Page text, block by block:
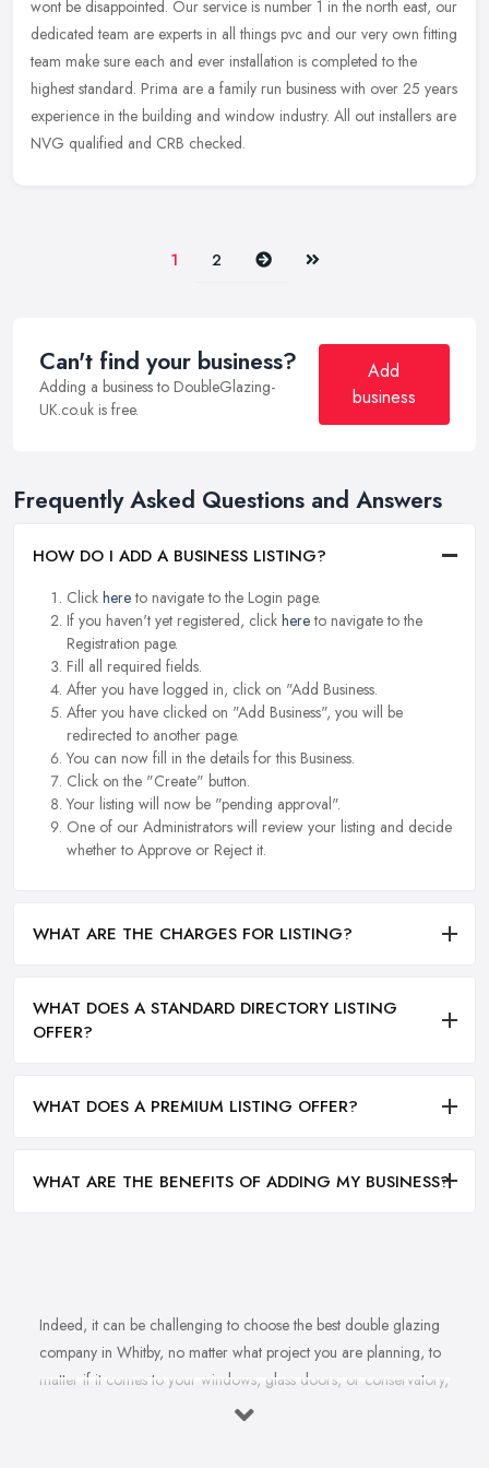
wont be disappointed. Our service is number 1 in the north east, our
dedicated team are experts in all things pvc and our very own fitting
team make sure each and ever installation is completed to the
highest standard. Prima are a family run business with over 25 years
experience in the building and window industry. All out installers are
NVG qualified and CRB checked.
1 2 Next Last
Can't find your business?
Adding a business to DoubleGlazing-
UK.co.uk is free.
Add
business
Frequently Asked Questions and Answers
HOW DO I ADD A BUSINESS LISTING?
Click hereto navigate to the Login page.
If you haven't yet registered, click hereto navigate to the
Registration page.
Fill all required fields.
After you have logged in, click on "Add Business.
After you have clicked on "Add Business", you will be
redirected to another page.
You can now fill in the details for this Business.
Click on the "Create" button.
Your listing will now be "pending approval".
One of our Administrators will review your listing and decide
whether to Approve or Reject it.
WHAT ARE THE CHARGES FOR LISTING?
WHAT DOES A STANDARD DIRECTORY LISTING
OFFER?
WHAT DOES A PREMIUM LISTING OFFER?
WHAT ARE THE BENEFITS OF ADDING MY BUSINESS?
Indeed, it can be challenging to choose the best double glazing
company in Whitby, no matter what project you are planning, to
matter if it comes to your windows, glass doors, or conservatory,
no matter if it comes to installation, repair, or maintenance. With